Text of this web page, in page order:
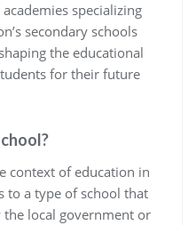
specializing
secondary schools
the educational
for their future
context of education in
to a type of school that
the local government or